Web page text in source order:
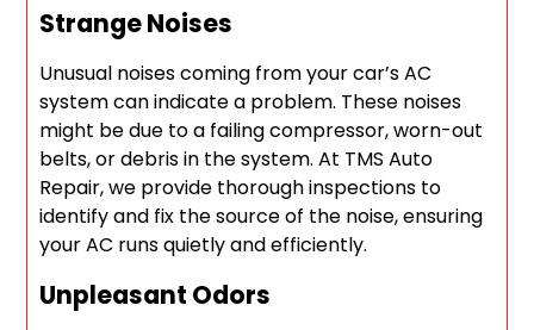
Strange Noises
Unusual noises coming from your car’s AC
system can indicate a problem. These noises
might be due to a failing compressor, worn-out
belts, or debris in the system. At TMS Auto
Repair, we provide thorough inspections to
identify and fix the source of the noise, ensuring
your AC runs quietly and efficiently.
Unpleasant Odors